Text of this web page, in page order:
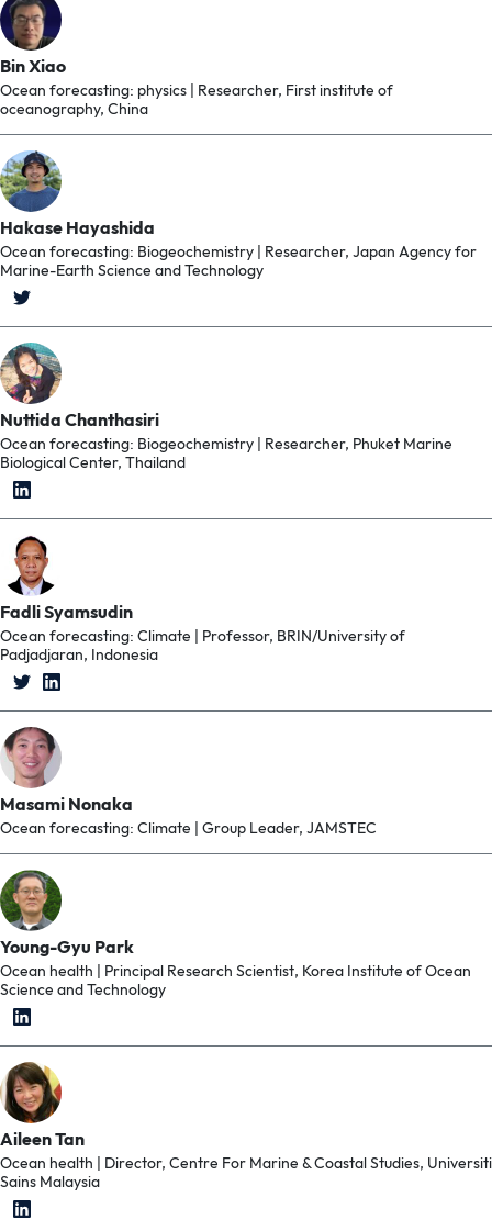
Bin Xiao
Ocean forecasting: physics | Researcher, First institute of
oceanography, China
Hakase Hayashida
Ocean forecasting: Biogeochemistry | Researcher, Japan Agency for
Marine-Earth Science and Technology
Nuttida Chanthasiri
Ocean forecasting: Biogeochemistry | Researcher, Phuket Marine
Biological Center, Thailand
Fadli Syamsudin
Ocean forecasting: Climate | Professor, BRIN/University of
Padjadjaran, Indonesia
Masami Nonaka
Ocean forecasting: Climate | Group Leader, JAMSTEC
Young-Gyu Park
Ocean health | Principal Research Scientist, Korea Institute of Ocean
Science and Technology
Aileen Tan
Ocean health | Director, Centre For Marine & Coastal Studies, Universiti
Sains Malaysia